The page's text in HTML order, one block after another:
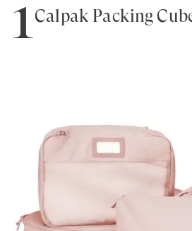
1Calpak Packing